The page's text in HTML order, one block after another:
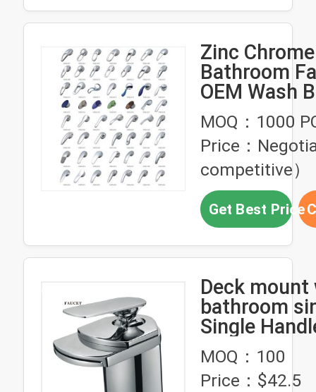
Zinc
Bathroom
OEM Wash
Angle Valve
MOQ：1000
Price：
competitive）
Get Best Price
Deck
bathroom
Single
Swivel
MOQ：100
Price：$42.5